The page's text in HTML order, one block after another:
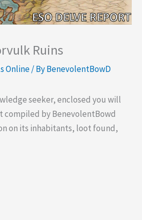
Ruins
Online/ ByBenevolentBowD
seeker, enclosed you will
compiled by BenevolentBowd
on its inhabitants, loot found,